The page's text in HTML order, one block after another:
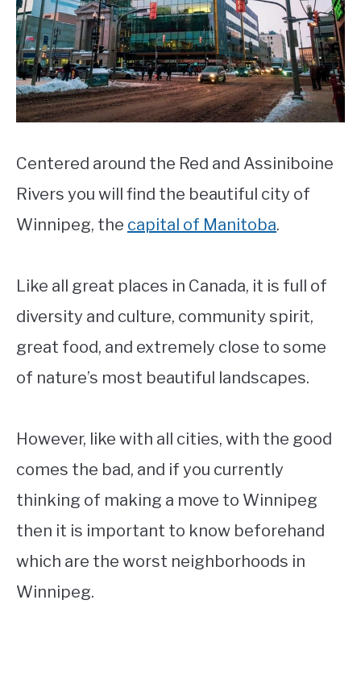
Centered around the Red and Assiniboine
Rivers you will find the beautiful city of
Winnipeg, the capital of Manitoba.
Like all great places in Canada, it is full of
diversity and culture, community spirit,
great food, and extremely close to some
of nature’s most beautiful landscapes.
However, like with all cities, with the good
comes the bad, and if you currently
thinking of making a move to Winnipeg
then it is important to know beforehand
which are the worst neighborhoods in
Winnipeg.